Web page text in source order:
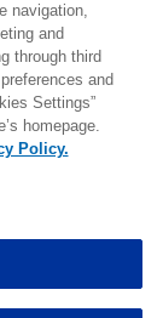
3to4. 0.00
3to2. 0.00
MORE
navigation,
and
through third
and
Settings”
homepage.
Policy.